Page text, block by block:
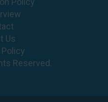
Us
Reserved.
All rights reserved.